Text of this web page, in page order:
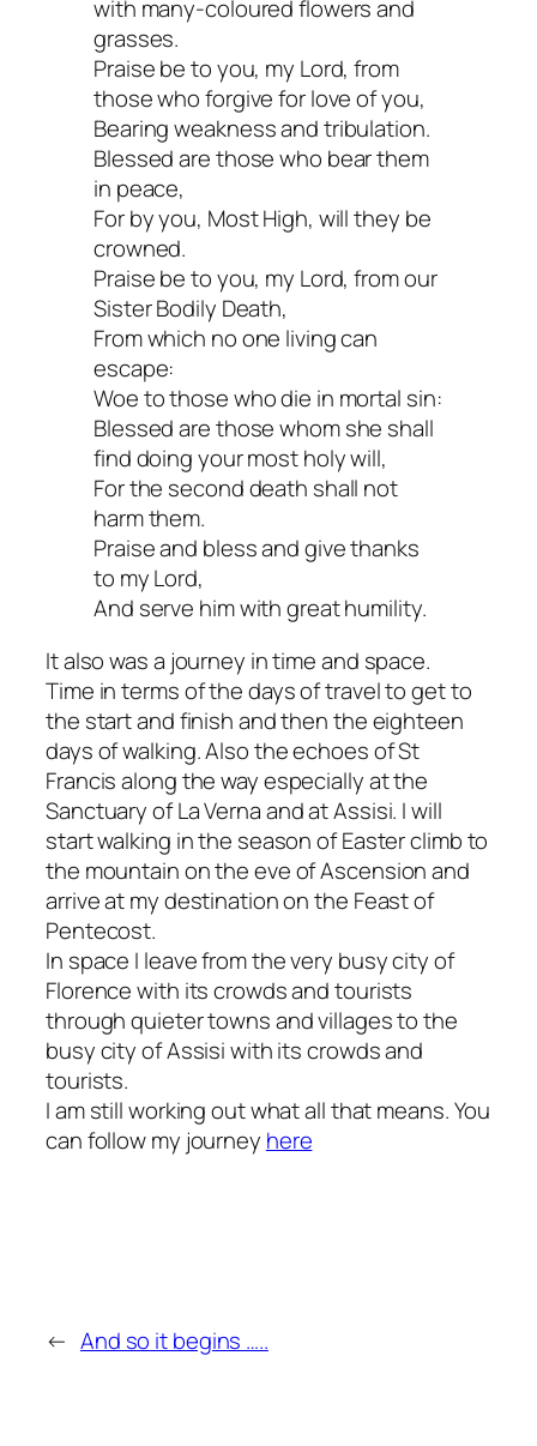
with many-coloured flowers and
grasses.
Praise be to you, my Lord, from
those who forgive for love of you,
Bearing weakness and tribulation.
Blessed are those who bear them
in peace,
For by you, Most High, will they be
crowned.
Praise be to you, my Lord, from our
Sister Bodily Death,
From which no one living can
escape:
Woe to those who die in mortal sin:
Blessed are those whom she shall
find doing your most holy will,
For the second death shall not
harm them.
Praise and bless and give thanks
to my Lord,
And serve him with great humility.
It also was a journey in time and space.
Time in terms of the days of travel to get to
the start and finish and then the eighteen
days of walking. Also the echoes of St
Francis along the way especially at the
Sanctuary of La Verna and at Assisi. I will
start walking in the season of Easter climb to
the mountain on the eve of Ascension and
arrive at my destination on the Feast of
Pentecost.
In space I leave from the very busy city of
Florence with its crowds and tourists
through quieter towns and villages to the
busy city of Assisi with its crowds and
tourists.
I am still working out what all that means. You
can follow my journey here
← And so it begins …..